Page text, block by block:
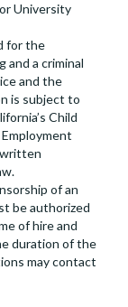
University
for the
and a criminal
and the
is subject to
Child
of an
be authorized
of hire and
duration of the
may contact